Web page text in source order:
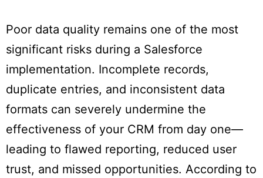
Poor data quality remains one of the most
significant risks during a Salesforce
implementation. Incomplete records,
duplicate entries, and inconsistent data
formats can severely undermine the
effectiveness of your CRM from day one—
leading to flawed reporting, reduced user
trust, and missed opportunities. According to